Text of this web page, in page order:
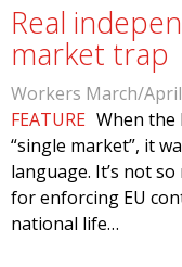
Real
market trap
Workers March/
FEATURE When the
“single market”, it
language. It’s not
for enforcing EU
national life…